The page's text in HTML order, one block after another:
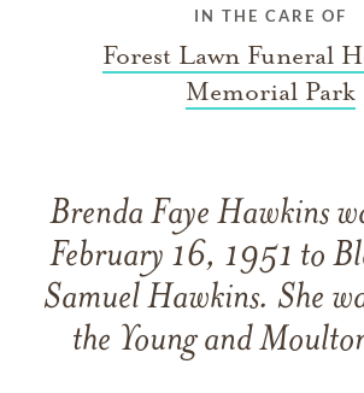
IN THE CARE OF
Forest Lawn Funeral
Memorial Park
Brenda Faye Hawkins
February 16, 1951 to
Samuel Hawkins. She
the Young and